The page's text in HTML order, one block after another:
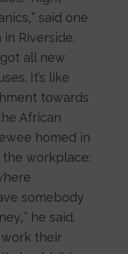
said one
Riverside.
all new
It’s like
towards
African
homed in
workplace:
somebody
he said.
work their